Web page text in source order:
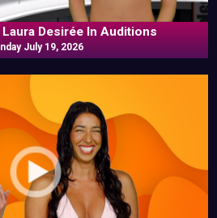
Desirée In Auditions
July 19, 2026